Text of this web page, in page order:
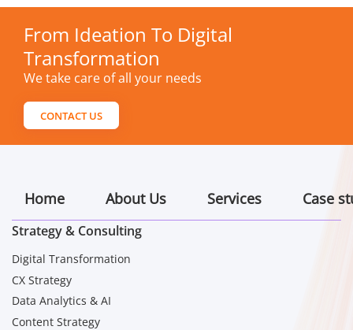
From Ideation To Digital
Transformation
We take care of all your needs
CONTACT US
Home About Us Services Case
Strategy & Consulting
Digital Transformation
CX Strategy
Data Analytics & AI
Content Strategy